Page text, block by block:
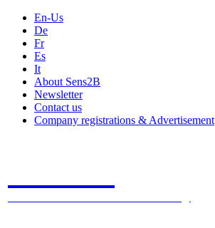
En-Us
De
Fr
Es
It
About Sens2B
Newsletter
Contact us
Company registrations & Advertisement